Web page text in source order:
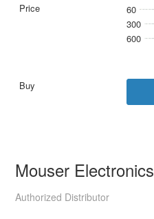
60
300
600
Mouser Electronics
Authorized Distributor